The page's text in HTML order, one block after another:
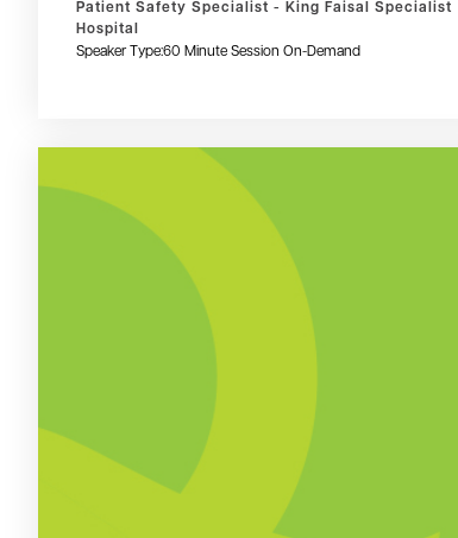
Patient Safety Specialist - King Faisal Specialist
Hospital
Speaker Type:60 Minute Session On-Demand